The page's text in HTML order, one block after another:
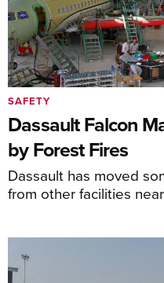
Dassault Falcon
by Forest Fires
Dassault has moved
from other facilities
SAFETY